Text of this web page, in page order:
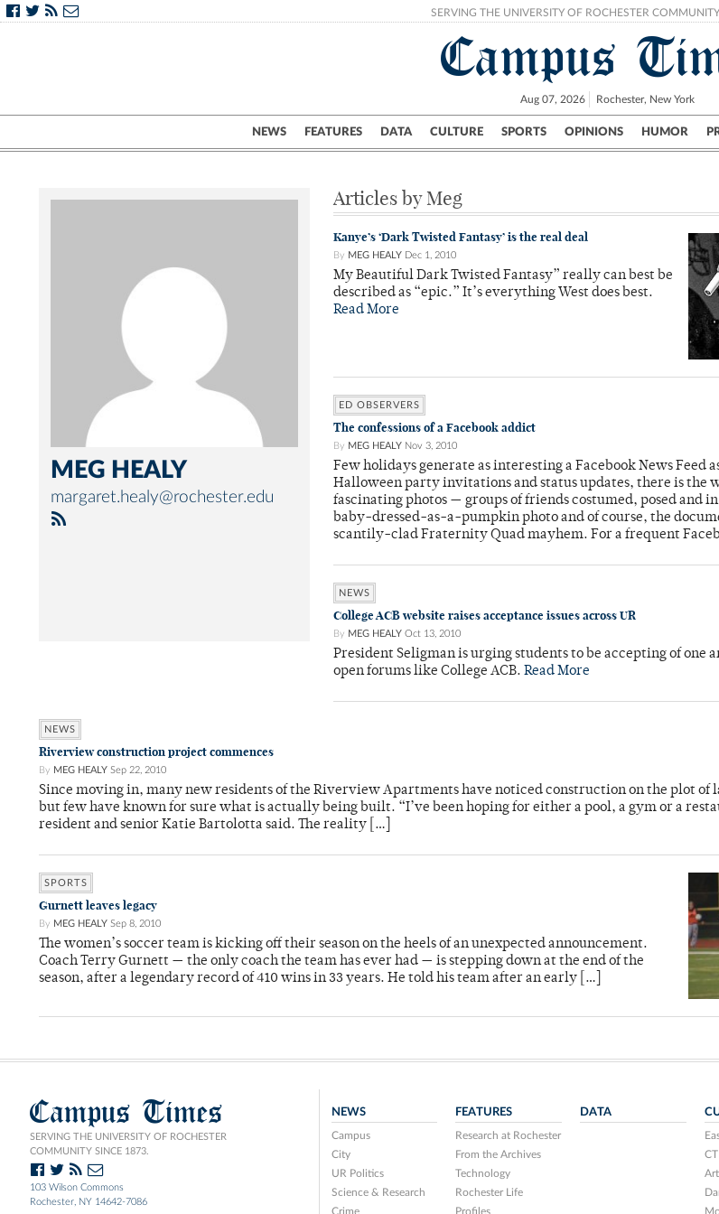
SERVING THE UNIVERSITY OF ROCHESTER
Campus
Aug 07, 2026 Rochester, New York
NEWS FEATURES DATA CULTURE SPORTS OPINIONS HUMOR
Campus City UR Politics Science & Research
MEG HEALY
margaret.healy@rochester.edu
Articles by Meg
Kanye’s ‘Dark Twisted Fantasy’ is the real deal
By MEG HEALY Dec 1, 2010
My Beautiful Dark Twisted Fantasy” really can best be
described as “epic.” It’s everything West does best.
Read More
ED OBSERVERS
The confessions of a Facebook addict
By MEG HEALY Nov 3, 2010
Few holidays generate as interesting a Facebook News Feed
Halloween party invitations and status updates, there is the
fascinating photos — groups of friends costumed, posed and
baby-dressed-as-a-pumpkin photo and of course, the
scantily-clad Fraternity Quad mayhem. For a frequent
NEWS
College ACB website raises acceptance issues across UR
By MEG HEALY Oct 13, 2010
President Seligman is urging students to be accepting of one
open forums like College ACB. Read More
NEWS
Riverview construction project commences
By MEG HEALY Sep 22, 2010
Since moving in, many new residents of the Riverview Apartments have noticed construction on the plot of
but few have known for sure what is actually being built. “I’ve been hoping for either a pool, a gym or a
resident and senior Katie Bartolotta said. The reality […]
SPORTS
Gurnett leaves legacy
By MEG HEALY Sep 8, 2010
The women’s soccer team is kicking off their season on the heels of an unexpected announcement.
Coach Terry Gurnett — the only coach the team has ever had — is stepping down at the end of the
season, after a legendary record of 410 wins in 33 years. He told his team after an early […]
Campus Times
SERVING THE UNIVERSITY OF ROCHESTER
COMMUNITY SINCE 1873.
103 Wilson Commons
Rochester, NY 14642-7086
NEWS
Campus
City
UR Politics
Science & Research
Crime
FEATURES
Research at Rochester
From the Archives
Technology
Rochester Life
Profiles
DATA
Art